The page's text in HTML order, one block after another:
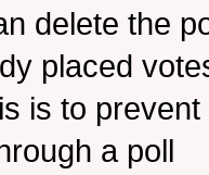
delete the
placed
is to
a poll